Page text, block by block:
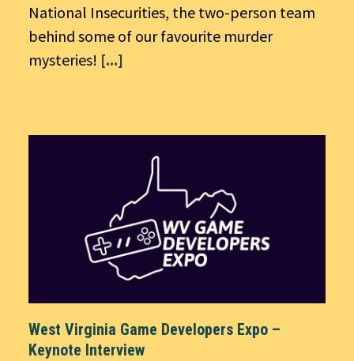
National Insecurities, the two-person team
behind some of our favourite murder
mysteries! [...]
West Virginia Game Developers Expo –
Keynote Interview